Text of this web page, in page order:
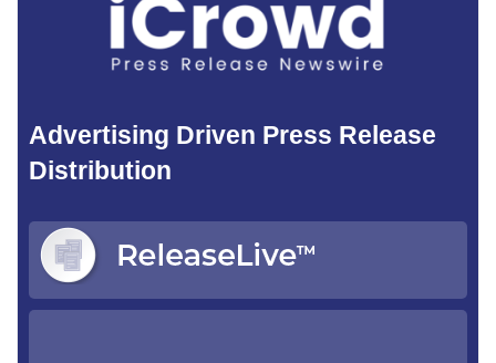
Advertising Driven Press Release
Distribution